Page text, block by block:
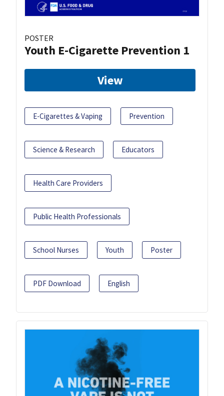
POSTER
Youth E-Cigarette Prevention 1
View
E-Cigarettes & Vaping Prevention
Science & Research Educators
Health Care Providers
Public Health Professionals
School Nurses Youth Poster
PDF Download English